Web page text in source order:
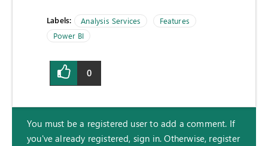
Labels: Analysis Services
Features
Power BI
0
You must be a registered user to add a comment. If
you've already registered, sign in. Otherwise, register